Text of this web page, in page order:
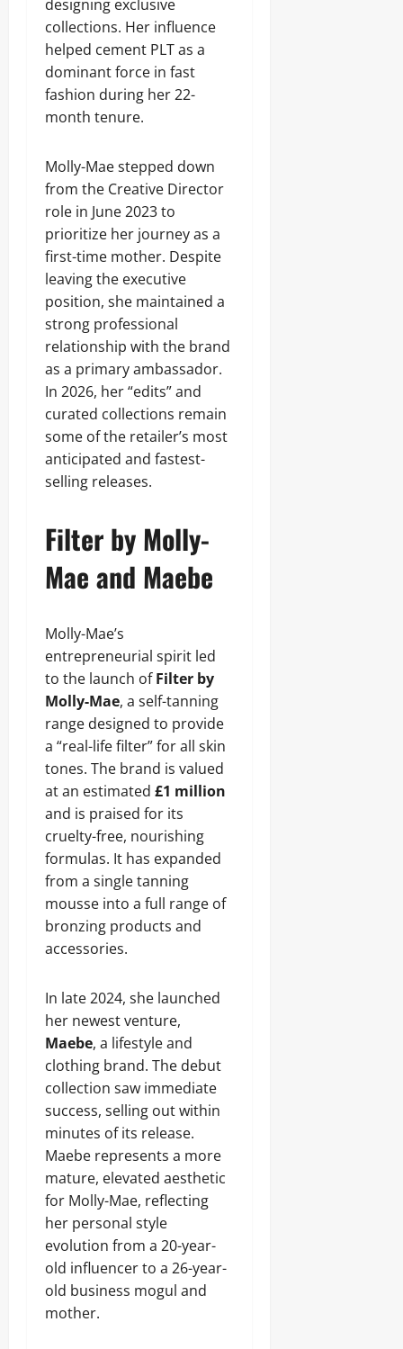
designing exclusive
collections. Her influence
helped cement PLT as a
dominant force in fast
fashion during her 22-
month tenure.
Molly-Mae stepped down
from the Creative Director
role in June 2023 to
prioritize her journey as a
first-time mother. Despite
leaving the executive
position, she maintained a
strong professional
relationship with the brand
as a primary ambassador.
In 2026, her “edits” and
curated collections remain
some of the retailer’s most
anticipated and fastest-
selling releases.
Filter by Molly-
Mae and Maebe
Molly-Mae’s
entrepreneurial spirit led
to the launch ofFilter by
Molly-Mae, a self-tanning
range designed to provide
a “real-life filter” for all skin
tones. The brand is valued
at an estimated £1 million
and is praised for its
cruelty-free, nourishing
formulas. It has expanded
from a single tanning
mousse into a full range of
bronzing products and
accessories.
In late 2024, she launched
her newest venture,
Maebe, a lifestyle and
clothing brand. The debut
collection saw immediate
success, selling out within
minutes of its release.
Maebe represents a more
mature, elevated aesthetic
for Molly-Mae, reflecting
her personal style
evolution from a 20-year-
old influencer to a 26-year-
old business mogul and
mother.